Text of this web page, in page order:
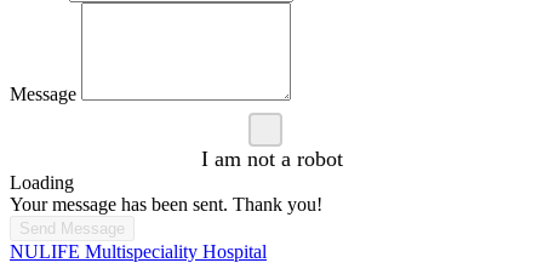
Message
I am not a robot
Loading
Your message has been sent. Thank you!
Send Message
NULIFE Multispeciality Hospital